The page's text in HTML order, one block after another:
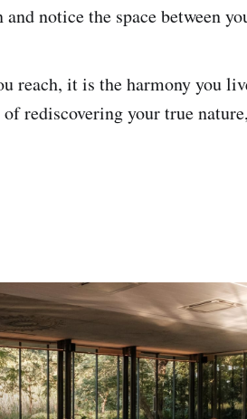
notice the space between
reach, it is the harmony you
rediscovering your true